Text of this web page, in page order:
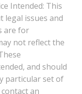
Intended: This
legal issues and
are for
not reflect the
and should
particular set of
an